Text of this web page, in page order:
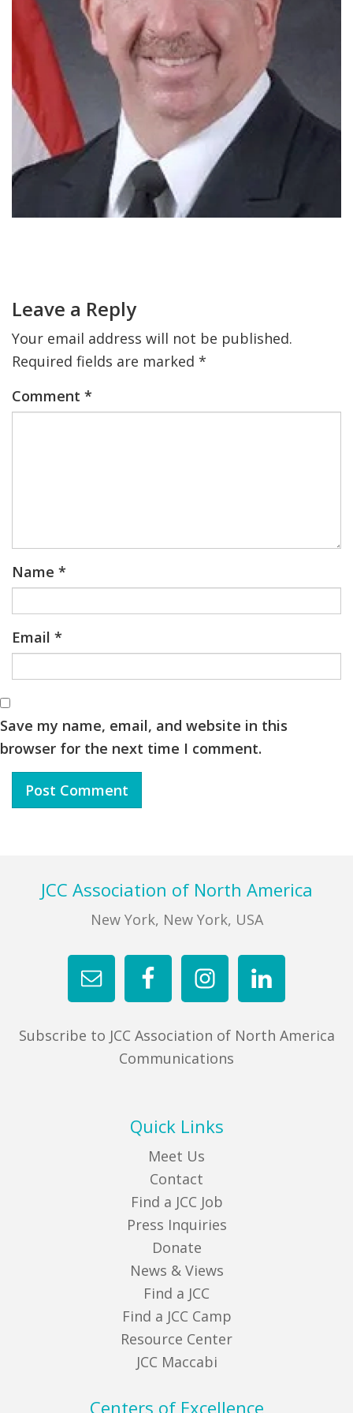
FIND A JCC
FIND A JCC CAMP
JCC RESOURCE CENTERS
JCC JOBS
JCC MACCABI
Interactions
Leave a Reply
Your email address will not be published.
Required fields are marked *
Comment *
Name *
Email *
Save my name, email, and website in this
browser for the next time I comment.
FooterJCC Association of North America
New York, New York, USA
Subscribe to JCC Association of North America
Communications
Quick Links
Meet Us
Contact
Find a JCC Job
Press Inquiries
Donate
News & Views
Find a JCC
Find a JCC Camp
Resource Center
JCC Maccabi
Centers of Excellence